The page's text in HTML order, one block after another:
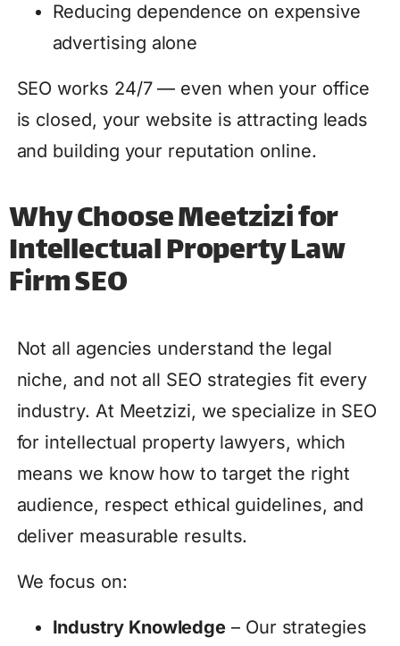
Reducing dependence on expensive
advertising alone
SEO works 24/7 — even when your office
is closed, your website is attracting leads
and building your reputation online.
Why Choose Meetzizi for
Intellectual Property Law
Firm SEO
Not all agencies understand the legal
niche, and not all SEO strategies fit every
industry. At Meetzizi, we specialize in SEO
for intellectual property lawyers, which
means we know how to target the right
audience, respect ethical guidelines, and
deliver measurable results.
We focus on:
Industry Knowledge – Our strategies